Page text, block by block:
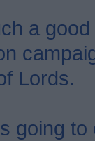
a
Lords.
going to